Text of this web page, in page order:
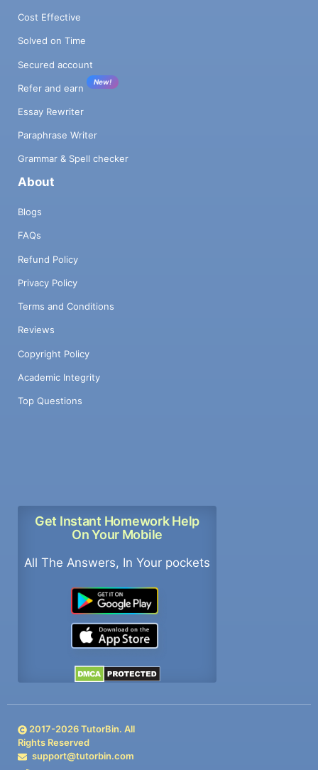
Cost Effective
Solved on Time
Secured account
Refer and earn
New!
Essay Rewriter
Paraphrase Writer
Grammar & Spell checker
About
Blogs
FAQs
Refund Policy
Privacy Policy
Terms and Conditions
Reviews
Copyright Policy
Academic Integrity
Top Questions
Get Instant Homework Help
On Your Mobile
All The Answers, In Your pockets
2017-2026TutorBin. All
Rights Reserved
support@tutorbin.com